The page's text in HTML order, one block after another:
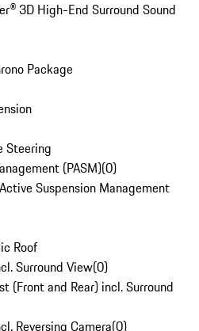
3D High-End Surround Sound
Package
Steering
(PASM)(0)
Suspension Management
Roof
Surround View(0)
(Front and Rear) incl. Surround
Reversing Camera(0)